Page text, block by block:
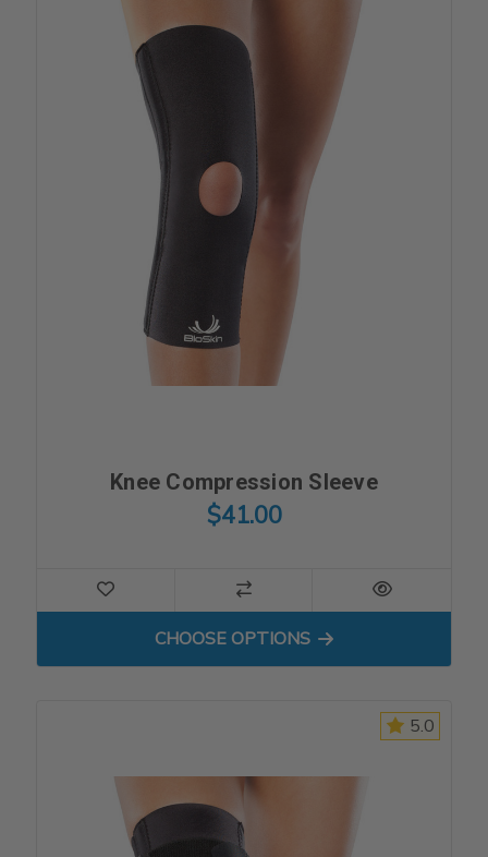
Knee Compression Sleeve
$41.00
CHOOSE OPTIONSFOR KNEE COMPRESSION
5.0